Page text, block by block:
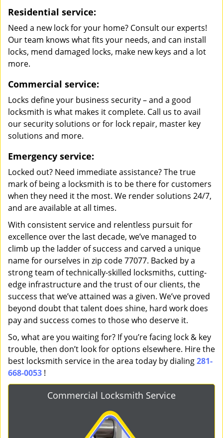
Residential service:
Need a new lock for your home? Consult our experts!
Our team knows what fits your needs, and can install
locks, mend damaged locks, make new keys and a lot
more.
Commercial service:
Locks define your business security – and a good
locksmith is what makes it complete. Call us to avail
our security solutions or for lock repair, master key
solutions and more.
Emergency service:
Locked out? Need immediate assistance? The true
mark of being a locksmith is to be there for customers
when they need it the most. We render solutions 24/7,
and are available at all times.
With consistent service and relentless pursuit for
excellence over the last decade, we’ve managed to
climb up the ladder of success and carved a unique
name for ourselves in zip code 77077. Backed by a
strong team of technically-skilled locksmiths, cutting-
edge infrastructure and the trust of our clients, the
success that we’ve attained was a given. We’ve proved
beyond doubt that talent does shine, hard work does
pay and success comes to those who deserve it.
So, what are you waiting for? If you’re facing lock & key
trouble, then don’t look for options elsewhere. Hire the
best locksmith service in the area today by dialing281-
668-0053 !
Commercial Locksmith Service